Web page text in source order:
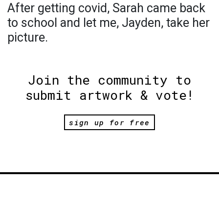
After getting covid, Sarah came back
to school and let me, Jayden, take her
picture.
Join the community to
submit artwork & vote!
sign up for free